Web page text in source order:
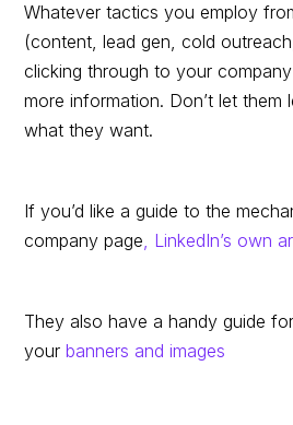
Whatever tactics you employ
(content, lead gen, cold
clicking through to your
more information. Don’t let them
what they want.
If you’d like a guide to the
company page, LinkedIn’s own
They also have a handy guide
yourbanners and images